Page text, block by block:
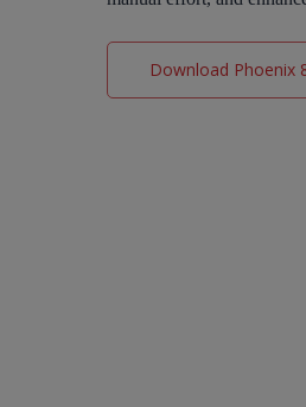
Download Phoenix